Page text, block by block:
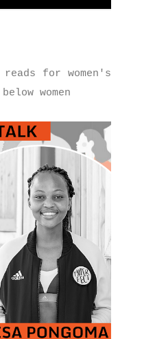
for women's
women